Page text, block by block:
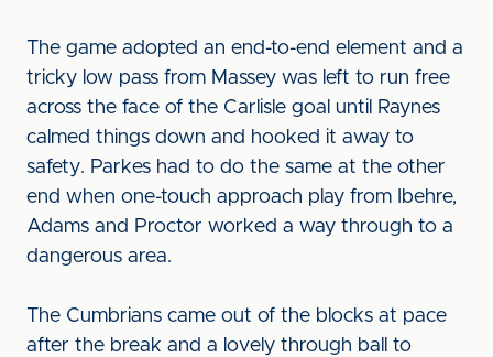
The game adopted an end-to-end element and a
tricky low pass from Massey was left to run free
across the face of the Carlisle goal until Raynes
calmed things down and hooked it away to
safety. Parkes had to do the same at the other
end when one-touch approach play from Ibehre,
Adams and Proctor worked a way through to a
dangerous area.
The Cumbrians came out of the blocks at pace
after the break and a lovely through ball to